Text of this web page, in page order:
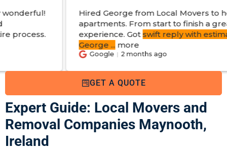
Hired George from Local Movers to help move
apartments. From start to finish a great
experience. Got
swift reply with estimated cost.
2 months ago
GET A QUOTE
Expert Guide: Local Movers and
Removal Companies Maynooth,
Ireland